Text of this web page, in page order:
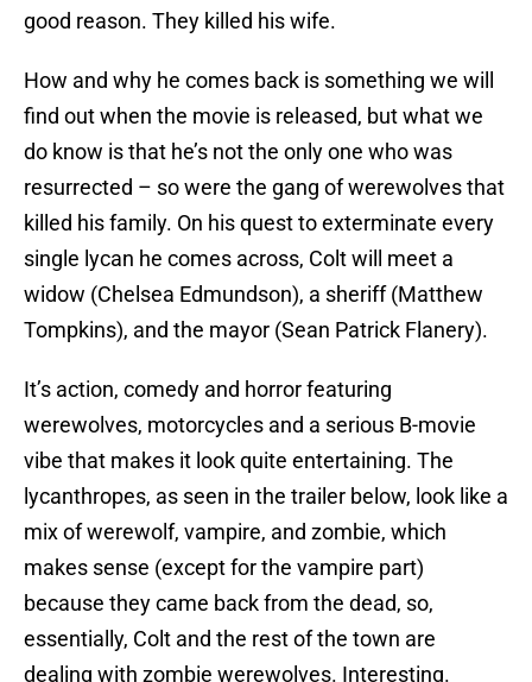
good reason. They killed his wife.
How and why he comes back is something we will
find out when the movie is released, but what we
do know is that he’s not the only one who was
resurrected – so were the gang of werewolves that
killed his family. On his quest to exterminate every
single lycan he comes across, Colt will meet a
widow (Chelsea Edmundson), a sheriff (Matthew
Tompkins), and the mayor (Sean Patrick Flanery).
It’s action, comedy and horror featuring
werewolves, motorcycles and a serious B-movie
vibe that makes it look quite entertaining. The
lycanthropes, as seen in the trailer below, look like a
mix of werewolf, vampire, and zombie, which
makes sense (except for the vampire part)
because they came back from the dead, so,
essentially, Colt and the rest of the town are
dealing with zombie werewolves. Interesting.